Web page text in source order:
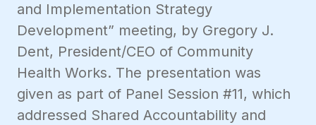
and Implementation Strategy
Development” meeting, by Gregory J.
Dent, President/CEO of Community
Health Works. The presentation was
given as part of Panel Session #11, which
addressed Shared Accountability and